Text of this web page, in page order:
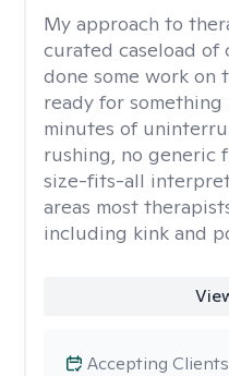
My approach to
curated caseload of
done some work on
ready for something
minutes of
rushing, no generic
size-fits-all
areas most
including kink and
Accepting Clients